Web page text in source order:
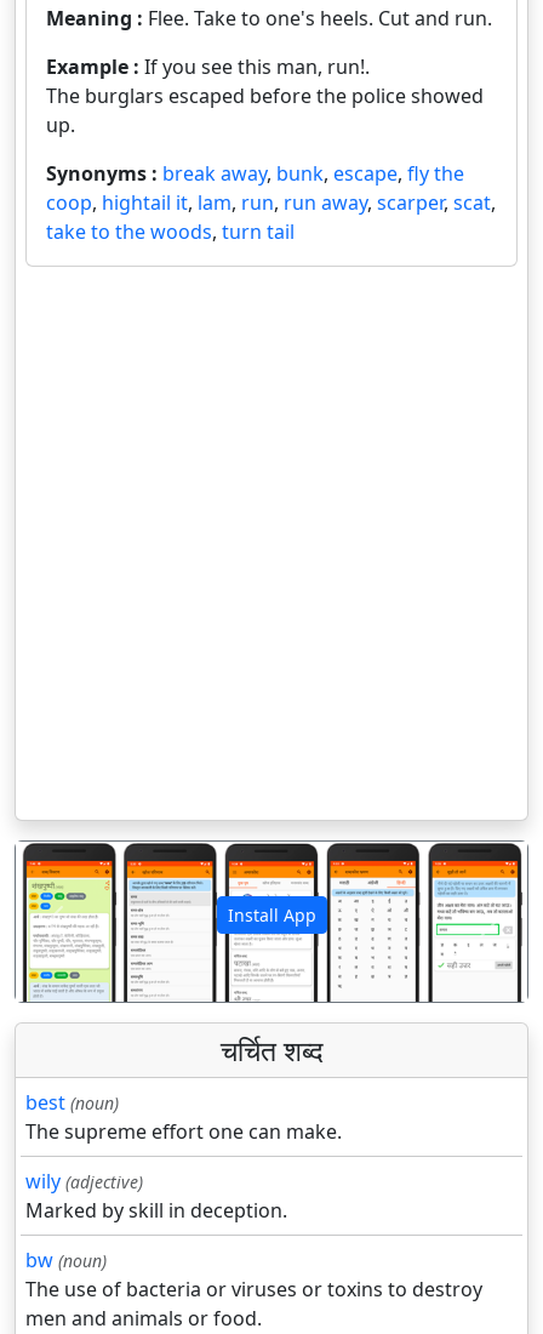
Meaning : Flee. Take to one's heels. Cut and run.
Example : If you see this man, run!.
The burglars escaped before the police showed
up.
Synonyms : break away, bunk, escape, fly the
coop, hightail it, lam, run, run away, scarper, scat,
take to the woods, turn tail
Install App
पिछला अगला
चर्चित शब्द
best (noun)
The supreme effort one can make.
wily (adjective)
Marked by skill in deception.
bw (noun)
The use of bacteria or viruses or toxins to destroy
men and animals or food.